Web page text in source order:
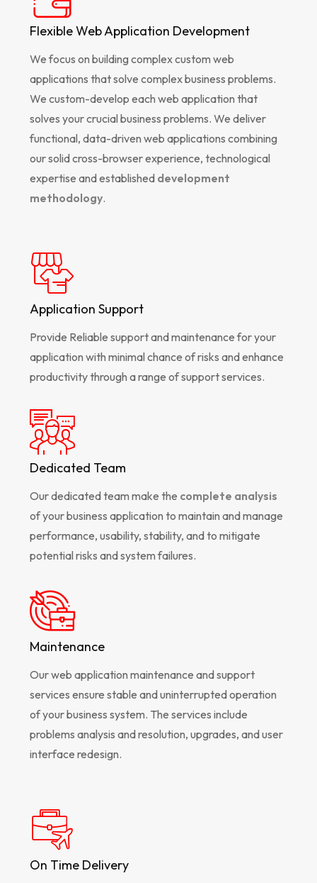
Flexible Web Application Development
We focus on building complex custom web
applications that solve complex business problems.
We custom-develop each web application that
solves your crucial business problems. We deliver
functional, data-driven web applications combining
our solid cross-browser experience, technological
expertise and established development
methodology.
Application Support
Provide Reliable support and maintenance for your
application with minimal chance of risks and enhance
productivity through a range of support services.
Dedicated Team
Our dedicated team make the complete analysis
of your business application to maintain and manage
performance, usability, stability, and to mitigate
potential risks and system failures.
Maintenance
Our web application maintenance and support
services ensure stable and uninterrupted operation
of your business system. The services include
problems analysis and resolution, upgrades, and user
interface redesign.
On Time Delivery